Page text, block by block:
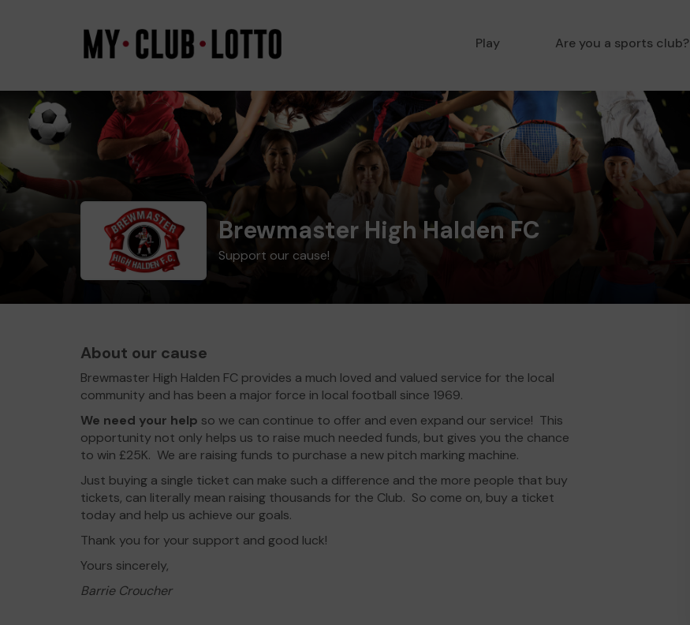
Play Are you a sports club?
Brewmaster High Halden FC
Support our cause!
About our cause
Brewmaster High Halden FC provides a much loved and valued service for the local
community and has been a major force in local football since 1969.
We need your help so we can continue to offer and even expand our service! This
opportunity not only helps us to raise much needed funds, but gives you the chance
to win £25K. We are raising funds to purchase a new pitch marking machine.
Just buying a single ticket can make such a difference and the more people that buy
tickets, can literally mean raising thousands for the Club. So come on, buy a ticket
today and help us achieve our goals.
Thank you for your support and good luck!
Yours sincerely,
Barrie Croucher